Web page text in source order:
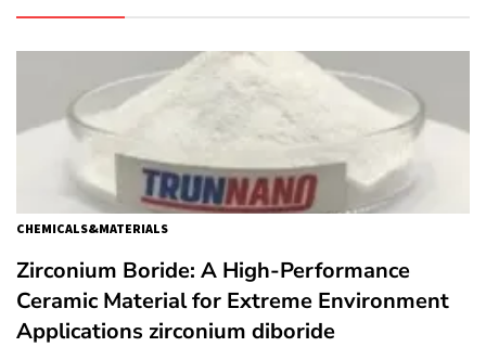
CHEMICALS&MATERIALS
Zirconium Boride: A High-Performance
Ceramic Material for Extreme Environment
Applications zirconium diboride